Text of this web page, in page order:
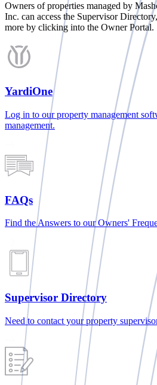
Owners of properties managed by
Inc. can access the Supervisor
more by clicking into the Owner Portal.
YardiOne
Log in to our property management
management.
FAQs
Find the Answers to our Owners'
Supervisor Directory
Need to contact your property